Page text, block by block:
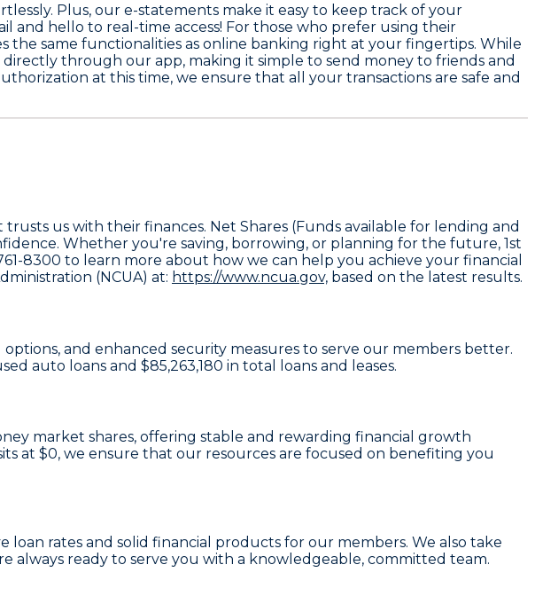
Plus, our e-statements make it easy to keep track of your
and hello to real-time access! For those who prefer using their
same functionalities as online banking right at your fingertips. While
through our app, making it simple to send money to friends and
at this time, we ensure that all your transactions are safe and
us with their finances. Net Shares (Funds available for lending and
Whether you're saving, borrowing, or planning for the future, 1st
8300 to learn more about how we can help you achieve your financial
(NCUA) at: https://www.ncua.gov, based on the latest results.
and enhanced security measures to serve our members better.
auto loans and $85,263,180 in total loans and leases.
market shares, offering stable and rewarding financial growth
at $0, we ensure that our resources are focused on benefiting you
rates and solid financial products for our members. We also take
always ready to serve you with a knowledgeable, committed team.